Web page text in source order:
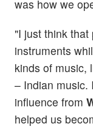
was how we
"I just think
instruments
kinds of music,
– Indian music.
influence from
helped us